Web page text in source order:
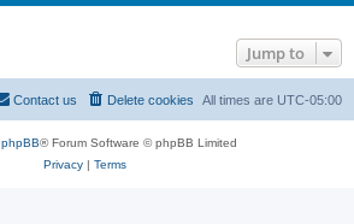
Jump to
All times are UTC-05:00
Delete cookies
Contact us
phpBB® Forum Software © phpBB Limited
Privacy| Terms